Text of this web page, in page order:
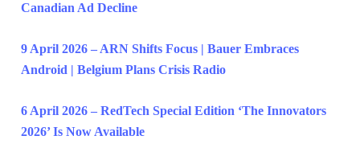
Canadian Ad Decline
9 April 2026 – ARN Shifts Focus | Bauer Embraces
Android | Belgium Plans Crisis Radio
6 April 2026 – RedTech Special Edition ‘The Innovators
2026’ Is Now Available